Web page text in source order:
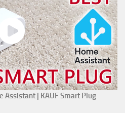
Assistant | KAUF Smart Plug